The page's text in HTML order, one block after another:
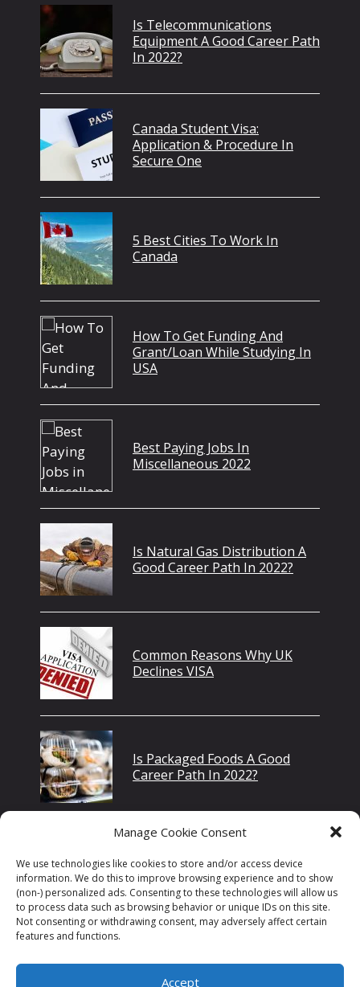
Manage Cookie Consent
We use technologies like cookies to store and/or access device
information. We do this to improve browsing experience and to show
(non-) personalized ads. Consenting to these technologies will allow us
to process data such as browsing behavior or unique IDs on this site.
Not consenting or withdrawing consent, may adversely affect certain
features and functions.
Accept
Is Telecommunications
Equipment A Good Career Path
In 2022?
Canada Student Visa:
Application & Procedure In
Secure One
5 Best Cities To Work In
Canada
How To Get Funding And
Grant/Loan While Studying In
USA
Best Paying Jobs In
Miscellaneous 2022
Is Natural Gas Distribution A
Good Career Path In 2022?
Common Reasons Why UK
Declines VISA
Is Packaged Foods A Good
Career Path In 2022?
International Student
Presidential Merit
Scholarships USA